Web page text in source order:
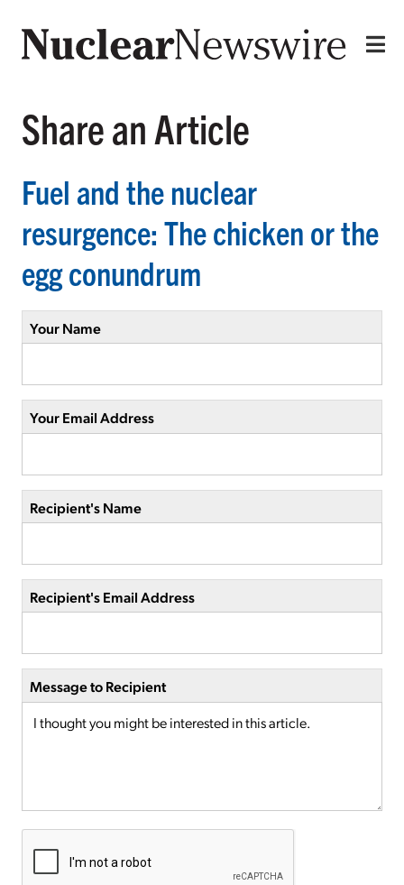
Share an Article
Fuel and the nuclear
resurgence: The chicken or the
egg conundrum
Your Name
Your Email Address
Recipient's Name
Recipient's Email Address
Message to Recipient